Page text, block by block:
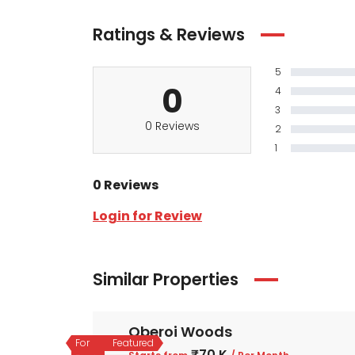
Ratings & Reviews
0
0 Reviews
5
4
3
2
1
0 Reviews
Login for Review
Similar Properties
Featured
For
Oberoi Woods